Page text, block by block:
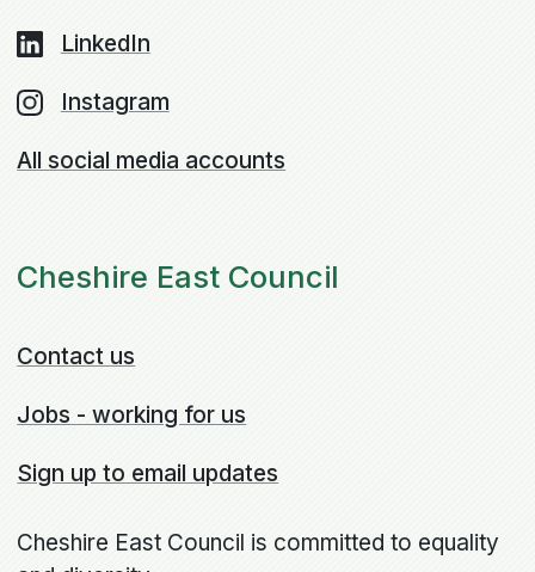
LinkedIn
Instagram
All social media accounts
Cheshire East Council
Contact us
Jobs - working for us
Sign up to email updates
Cheshire East Council is committed to equality